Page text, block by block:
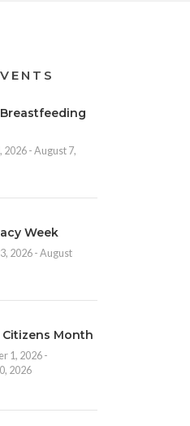
2026 - August 7,
Week
2026 - August
Citizens Month
1, 2026 -
2026